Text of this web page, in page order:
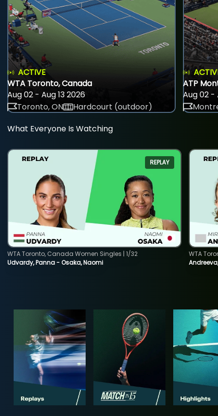
ACTIVE
WTA Toronto, Canada
Aug 02 - Aug 13 2026
Toronto, ON
Hardcourt (outdoor)
ATP
Aug 02 -
What Everyone Is Watching
REPLAY
Udvardy, Panna - Osaka, Naomi
WTA Toronto, Canada Women Singles | 1/32
WTA